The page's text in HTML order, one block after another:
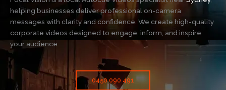
helping businesses deliver professional on-camera
messages with clarity and confidence. We create high-quality
corporate videos designed to engage, inform, and inspire
your audience.
0450 090 491